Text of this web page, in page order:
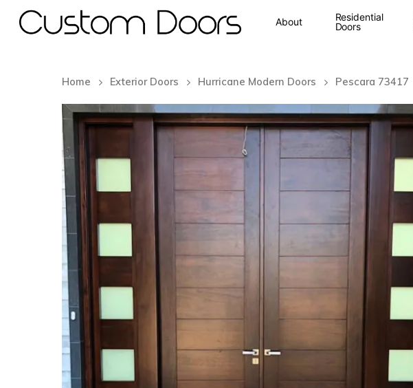
About
Residential
Doors
Home Exterior Doors Hurricane Modern Doors Pescara 73417